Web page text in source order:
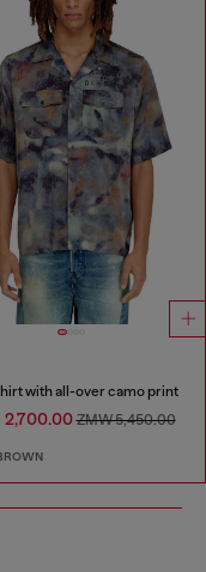
with all-over camo print
2,700.00ZMW 5,450.00